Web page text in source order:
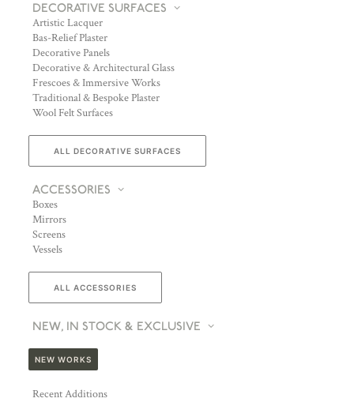
DECORATIVE SURFACES
Artistic Lacquer
Bas-Relief Plaster
Decorative Panels
Decorative & Architectural Glass
Frescoes & Immersive Works
Traditional & Bespoke Plaster
Wool Felt Surfaces
ALL DECORATIVE SURFACES
ACCESSORIES
Boxes
Mirrors
Screens
Vessels
ALL ACCESSORIES
NEW, IN STOCK & EXCLUSIVE
NEW WORKS
Recent Additions